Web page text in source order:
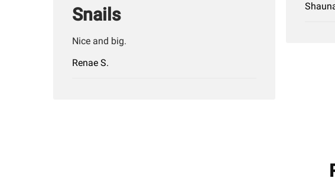
Snails
Nice and big.
Renae S.